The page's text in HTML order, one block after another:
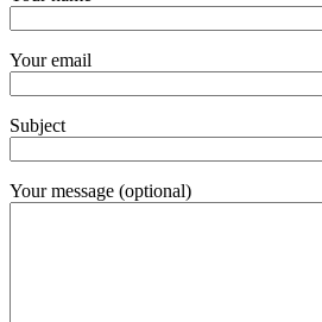
Your email
Subject
Your message (optional)